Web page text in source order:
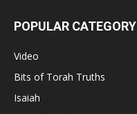
POPULAR CATEGORY
Video
Bits of Torah Truths
Isaiah